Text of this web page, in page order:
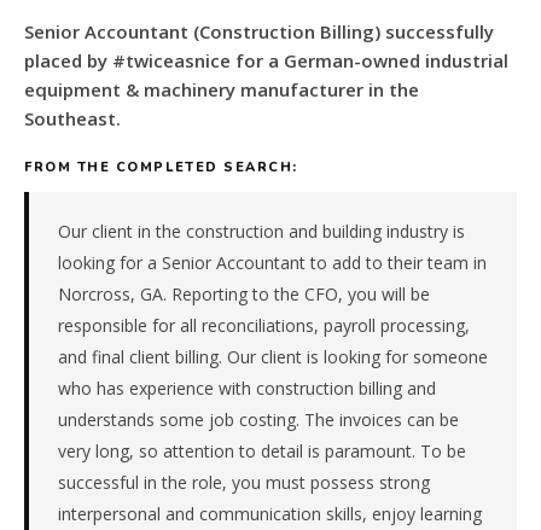
a
German-
owned
industrial
&
machinery
manufacturer
Southeast.
specifically
Industrial
Equipment
Senior Accountant (Construction Billing) successfully
placed by #twiceasnice for a German-owned industrial
equipment & machinery manufacturer in the
Southeast.
FROM THE COMPLETED SEARCH:
Our client in the construction and building industry is
looking for a Senior Accountant to add to their team in
Norcross, GA. Reporting to the CFO, you will be
responsible for all reconciliations, payroll processing,
and final client billing. Our client is looking for someone
who has experience with construction billing and
understands some job costing. The invoices can be
very long, so attention to detail is paramount. To be
successful in the role, you must possess strong
interpersonal and communication skills, enjoy learning